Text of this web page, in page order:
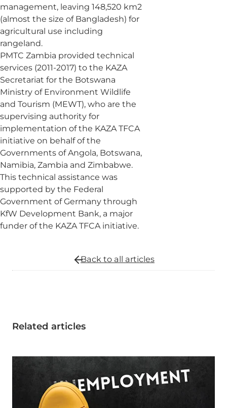
management, leaving 148,520 km2
(almost the size of Bangladesh) for
agricultural use including
rangeland.
PMTC Zambia provided technical
services (2011-2017) to the KAZA
Secretariat for the Botswana
Ministry of Environment Wildlife
and Tourism (MEWT), who are the
supervising authority for
implementation of the KAZA TFCA
initiative on behalf of the
Governments of Angola, Botswana,
Namibia, Zambia and Zimbabwe.
This technical assistance was
supported by the Federal
Government of Germany through
KfW Development Bank, a major
funder of the KAZA TFCA initiative.
Related articles
Back to all articles